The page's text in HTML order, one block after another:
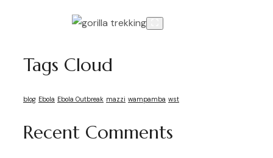
Tags Cloud
blog Ebola Ebola Outbreak mazzi wampamba wst
Recent Comments